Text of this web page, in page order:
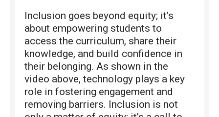
Inclusion goes beyond equity; it’s
about empowering students to
access the curriculum, share their
knowledge, and build confidence in
their belonging. As shown in the
video above, technology plays a key
role in fostering engagement and
removing barriers. Inclusion is not